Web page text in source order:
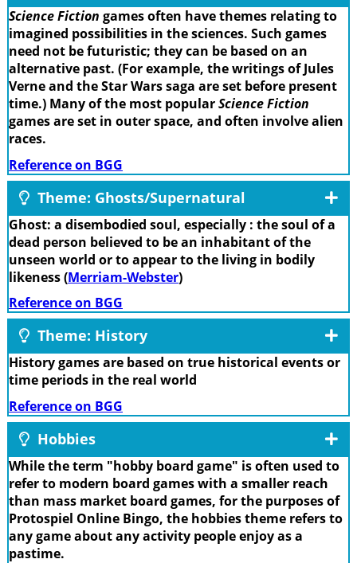
Science Fiction games often have themes relating to
imagined possibilities in the sciences. Such games
need not be futuristic; they can be based on an
alternative past. (For example, the writings of Jules
Verne and the Star Wars saga are set before present
time.) Many of the most popularScience Fiction
games are set in outer space, and often involve alien
races.
Reference on BGG
Theme: Ghosts/Supernatural
Ghost: a disembodied soul, especially : the soul of a
dead person believed to be an inhabitant of the
unseen world or to appear to the living in bodily
likeness (Merriam-Webster)
Reference on BGG
Theme: History
History games are based on true historical events or
time periods in the real world
Reference on BGG
Hobbies
While the term "hobby board game" is often used to
refer to modern board games with a smaller reach
than mass market board games, for the purposes of
Protospiel Online Bingo, the hobbies theme refers to
any game about any activity people enjoy as a
pastime.